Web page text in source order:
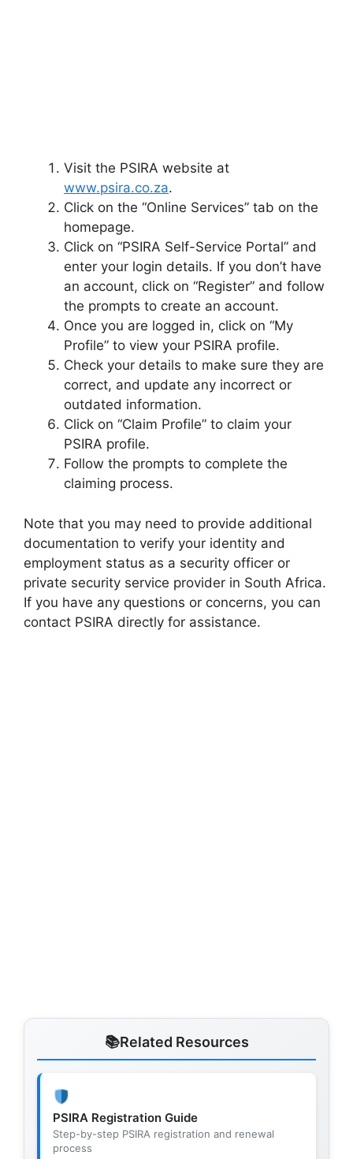
Visit the PSIRA website at
www.psira.co.za.
Click on the “Online Services” tab on the
homepage.
Click on “PSIRA Self-Service Portal” and
enter your login details. If you don’t have
an account, click on “Register” and follow
the prompts to create an account.
Once you are logged in, click on “My
Profile” to view your PSIRA profile.
Check your details to make sure they are
correct, and update any incorrect or
outdated information.
Click on “Claim Profile” to claim your
PSIRA profile.
Follow the prompts to complete the
claiming process.
Note that you may need to provide additional
documentation to verify your identity and
employment status as a security officer or
private security service provider in South Africa.
If you have any questions or concerns, you can
contact PSIRA directly for assistance.
Related Resources
PSIRA Registration Guide
Step-by-step PSIRA registration and renewal
process